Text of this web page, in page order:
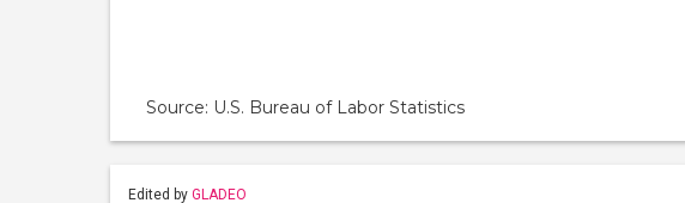
Source: U.S. Bureau of Labor Statistics
Edited by GLADEO